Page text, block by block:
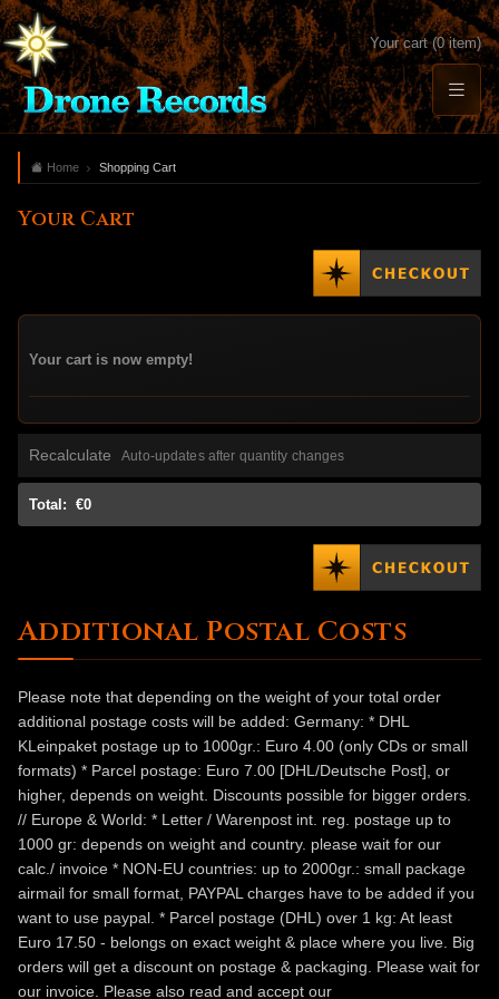
Your cart (0 item)
Home Shopping Cart
Your Cart
Your cart is now empty!
Recalculate Auto-updates after quantity changes
Total: €0
Additional Postal Costs
Please note that depending on the weight of your total order
additional postage costs will be added: Germany: * DHL
KLeinpaket postage up to 1000gr.: Euro 4.00 (only CDs or small
formats) * Parcel postage: Euro 7.00 [DHL/Deutsche Post], or
higher, depends on weight. Discounts possible for bigger orders.
// Europe & World: * Letter / Warenpost int. reg. postage up to
1000 gr: depends on weight and country. please wait for our
calc./ invoice * NON-EU countries: up to 2000gr.: small package
airmail for small format, PAYPAL charges have to be added if you
want to use paypal. * Parcel postage (DHL) over 1 kg: At least
Euro 17.50 - belongs on exact weight & place where you live. Big
orders will get a discount on postage & packaging. Please wait for
our invoice. Please also read and accept our